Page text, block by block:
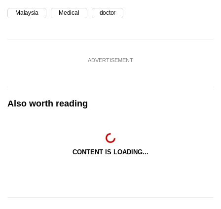
Malaysia Medical doctor
ADVERTISEMENT
Also worth reading
CONTENT IS LOADING...